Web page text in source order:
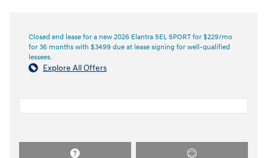
Closed end lease for a new 2026 Elantra SEL SPORT for $229/mo
for 36 months with $3499 due at lease signing for well-qualified
lessees.
Explore All Offers